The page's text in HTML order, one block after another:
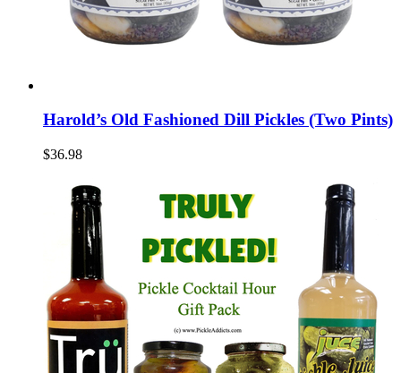
Harold’s Old Fashioned Dill Pickles (Two Pints)
$36.98